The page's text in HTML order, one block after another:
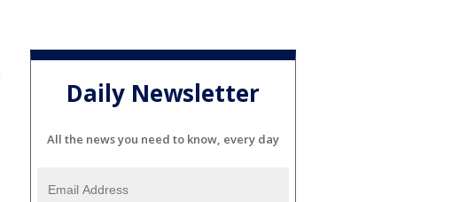
Daily Newsletter
All the news you need to know, every day